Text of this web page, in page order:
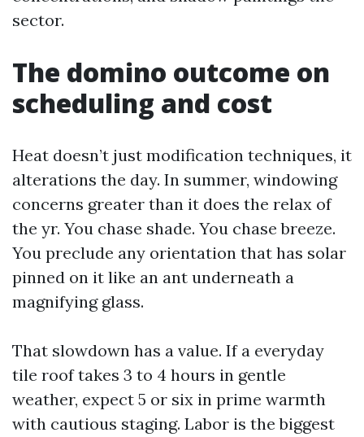
sector.
The domino outcome on
scheduling and cost
Heat doesn’t just modification techniques, it
alterations the day. In summer, windowing
concerns greater than it does the relax of
the yr. You chase shade. You chase breeze.
You preclude any orientation that has solar
pinned on it like an ant underneath a
magnifying glass.
That slowdown has a value. If a everyday
tile roof takes 3 to 4 hours in gentle
weather, expect 5 or six in prime warmth
with cautious staging. Labor is the biggest